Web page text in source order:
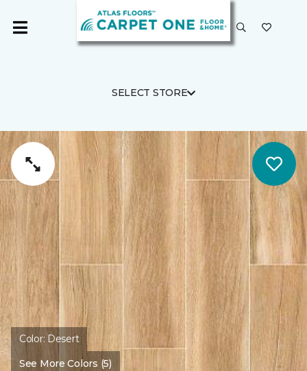
SELECT STORE
Color: Desert
See More Colors (5)